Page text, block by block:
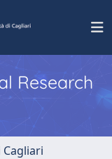
Research